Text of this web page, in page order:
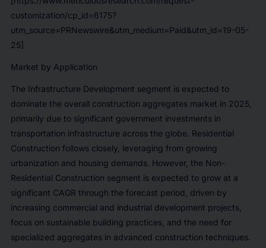
customization/cp_id=6175?
utm_source=PRNewswire&utm_medium=Paid&utm_id=19-05-
25]
Market by Application
The Infrastructure Development segment is expected to
dominate the overall construction aggregates market in 2025,
primarily due to significant government investments in
transportation infrastructure across the globe. Residential
Construction follows closely, leveraging from growing
urbanization and housing demands. However, the Non-
Residential Construction segment is expected to grow at a
significant CAGR through the forecast period, driven by
increasing commercial and industrial development projects,
focus on sustainable building practices, and the need for
specialized aggregates in advanced construction techniques.